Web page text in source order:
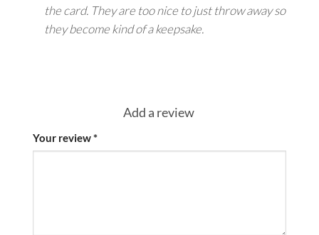
the card. They are too nice to just throw away so
they become kind of a keepsake.
Add a review
Your review*